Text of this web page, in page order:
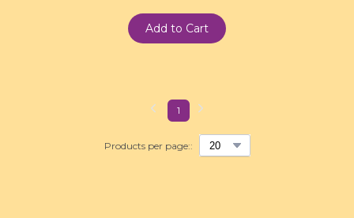
Add to Cart
Products per page::
1